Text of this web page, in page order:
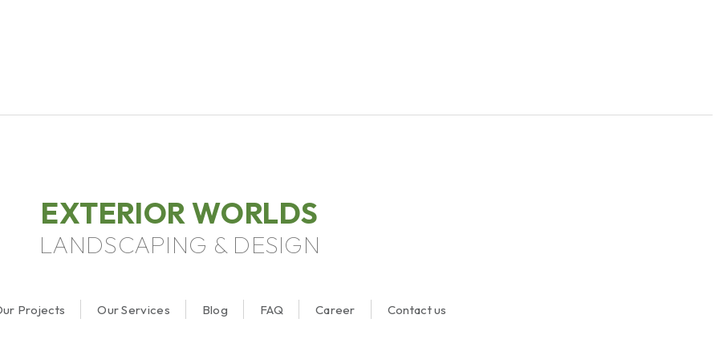
EXTERIOR WORLDS
LANDSCAPING & DESIGN
Projects Our Services Blog FAQ Career Contact us